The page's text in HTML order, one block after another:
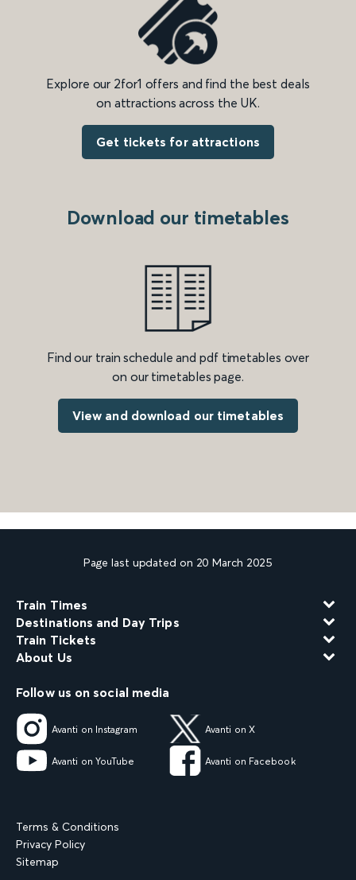
Explore our 2for1 offers and find the best deals
on attractions across the UK.
Get tickets for attractions
Download our timetables
Find our train schedule and pdf timetables over
on our timetables page.
View and download our timetables
Page last updated on 20 March 2025
Train Times
Destinations and Day Trips
Train Tickets
About Us
Follow us on social media
Avanti on Instagram Avanti on X
Avanti on YouTube Avanti on Facebook
Terms & Conditions
Privacy Policy
Sitemap